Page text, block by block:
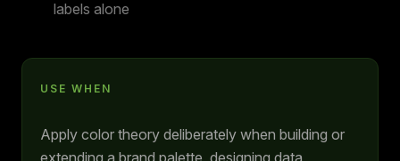
labels alone
USE WHEN
Apply color theory deliberately when building or